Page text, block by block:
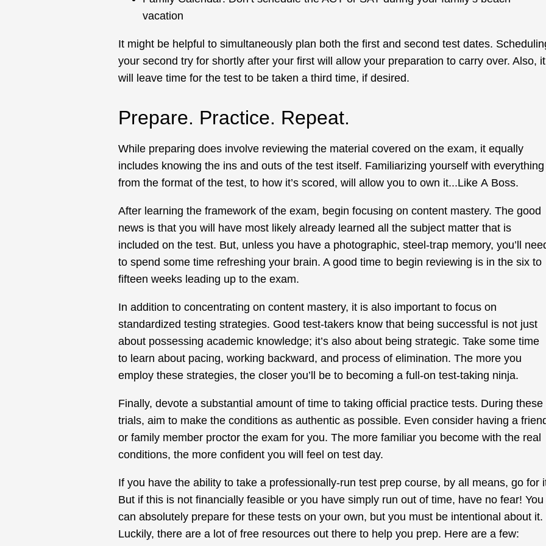
vacation
It might be helpful to simultaneously plan both the first and second test dates.
your second try for shortly after your first will allow your preparation to carry over. Also, it
will leave time for the test to be taken a third time, if desired.
Prepare. Practice. Repeat.
While preparing does involve reviewing the material covered on the exam, it equally
includes knowing the ins and outs of the test itself. Familiarizing yourself with everything
from the format of the test, to how it’s scored, will allow you to own it...Like A Boss.
After learning the framework of the exam, begin focusing on content mastery. The good
news is that you will have most likely already learned all the subject matter that is
included on the test. But, unless you have a photographic, steel-trap memory, you’ll
to spend some time refreshing your brain. A good time to begin reviewing is in the six to
fifteen weeks leading up to the exam.
In addition to concentrating on content mastery, it is also important to focus on
standardized testing strategies. Good test-takers know that being successful is not just
about possessing academic knowledge; it’s also about being strategic. Take some time
to learn about pacing, working backward, and process of elimination. The more you
employ these strategies, the closer you’ll be to becoming a full-on test-taking ninja.
Finally, devote a substantial amount of time to taking official practice tests. During these
trials, aim to make the conditions as authentic as possible. Even consider having a
or family member proctor the exam for you. The more familiar you become with the real
conditions, the more confident you will feel on test day.
If you have the ability to take a professionally-run test prep course, by all means, go for
But if this is not financially feasible or you have simply run out of time, have no fear! You
can absolutely prepare for these tests on your own, but you must be intentional about it.
Luckily, there are a lot of free resources out there to help you prep. Here are a few: